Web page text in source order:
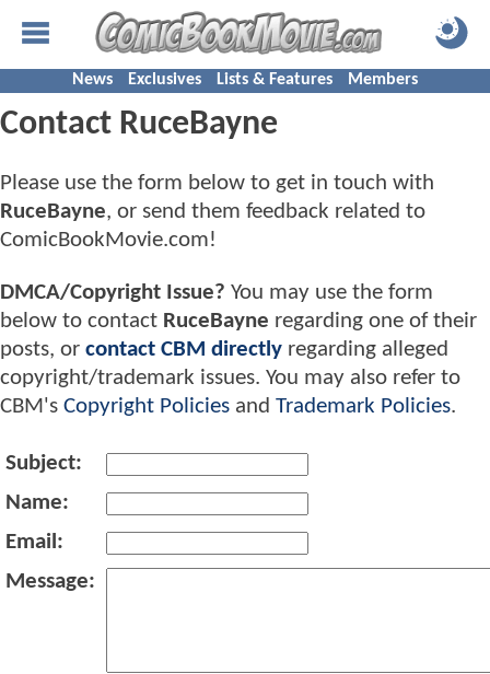
News Exclusives Lists & Features Members
Contact RuceBayne
Please use the form below to get in touch with
RuceBayne, or send them feedback related to
ComicBookMovie.com!
DMCA/Copyright Issue? You may use the form
below to contact RuceBayne regarding one of their
posts, or contact CBM directly regarding alleged
copyright/trademark issues. You may also refer to
CBM's Copyright Policies and Trademark Policies.
Subject:
Name:
Email:
Message: